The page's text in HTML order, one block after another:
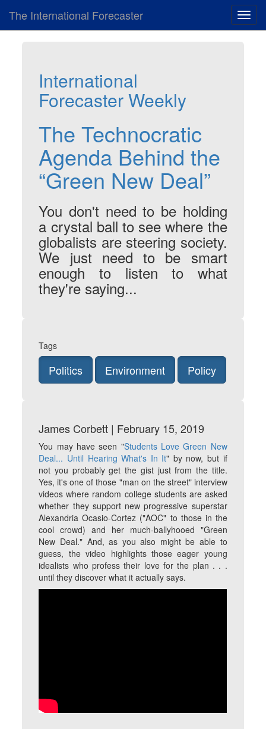
The International Forecaster
International
Forecaster Weekly
The Technocratic
Agenda Behind the
“Green New Deal”
You don't need to be holding
a crystal ball to see where the
globalists are steering society.
We just need to be smart
enough to listen to what
they're saying...
Tags
Politics Environment Policy
James Corbett | February 15, 2019
You may have seen "Students Love Green New
Deal... Until Hearing What's In It" by now, but if
not you probably get the gist just from the title.
Yes, it's one of those "man on the street" interview
videos where random college students are asked
whether they support new progressive superstar
Alexandria Ocasio-Cortez ("AOC" to those in the
cool crowd) and her much-ballyhooed "Green
New Deal." And, as you also might be able to
guess, the video highlights those eager young
idealists who profess their love for the plan . . .
until they discover what it actually says.